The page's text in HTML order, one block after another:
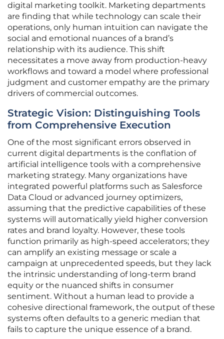
digital marketing toolkit. Marketing departments
are finding that while technology can scale their
operations, only human intuition can navigate the
social and emotional nuances of a brand’s
relationship with its audience. This shift
necessitates a move away from production-heavy
workflows and toward a model where professional
judgment and customer empathy are the primary
drivers of commercial outcomes.
Strategic Vision: Distinguishing Tools
from Comprehensive Execution
One of the most significant errors observed in
current digital departments is the conflation of
artificial intelligence tools with a comprehensive
marketing strategy. Many organizations have
integrated powerful platforms such as Salesforce
Data Cloud or advanced journey optimizers,
assuming that the predictive capabilities of these
systems will automatically yield higher conversion
rates and brand loyalty. However, these tools
function primarily as high-speed accelerators; they
can amplify an existing message or scale a
campaign at unprecedented speeds, but they lack
the intrinsic understanding of long-term brand
equity or the nuanced shifts in consumer
sentiment. Without a human lead to provide a
cohesive directional framework, the output of these
systems often defaults to a generic median that
fails to capture the unique essence of a brand.